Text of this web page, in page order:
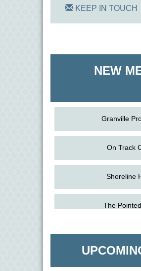
KEEP IN TOUCH
NEW
Shoreline
11
11
Meet and Greet